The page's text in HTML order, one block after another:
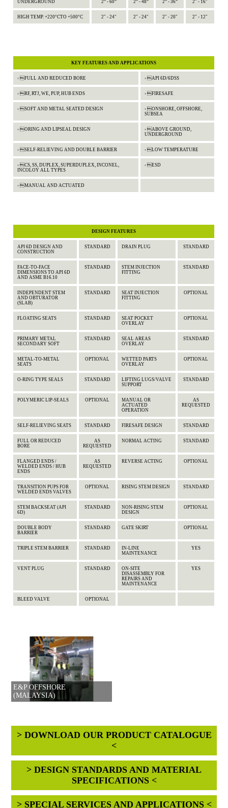
UNDERGROUND 2” - 60” 2” - 48” 2” - 36” 2" - 16"
HIGH TEMP. +220°CTO +500°C 2" - 24" 2" - 24" 2" - 20" 2" - 12"
KEY FEATURES AND APPLICATIONS
› FULL AND REDUCED BORE › API 6D/6DSS
› RF, RTJ, WE, PUP, HUB ENDS › FIRESAFE
› SOFT AND METAL SEATED DESIGN
› ONSHORE, OFFSHORE,
SUBSEA
› ORING AND LIPSEAL DESIGN
› ABOVE GROUND,
UNDERGROUND
› SELF-RELIEVING AND DOUBLE BARRIER › LOW TEMPERATURE
› CS, SS, DUPLEX, SUPERDUPLEX, INCONEL,
INCOLOY ALL TYPES
› ESD
› MANUAL AND ACTUATED
DESIGN FEATURES
API 6D DESIGN AND
CONSTRUCTION
STANDARD DRAIN PLUG STANDARD
FACE-TO-FACE
DIMENSIONS TO API 6D
AND ASME B16.10
STANDARD
STEM INJECTION
FITTING
STANDARD
INDEPENDENT STEM
AND OBTURATOR
(SLAB)
STANDARD
SEAT INJECTION
FITTING
OPTIONAL
FLOATING SEATS STANDARD
SEAT POCKET
OVERLAY
OPTIONAL
PRIMARY METAL
SECONDARY SOFT
STANDARD
SEAL AREAS
OVERLAY
STANDARD
METAL-TO-METAL
SEATS
OPTIONAL
WETTED PARTS
OVERLAY
OPTIONAL
O-RING TYPE SEALS STANDARD
LIFTING LUGS/VALVE
SUPPORT
STANDARD
POLYMERIC LIP-SEALS OPTIONAL
MANUAL OR
ACTUATED
OPERATION
AS
REQUESTED
SELF-RELIEVING SEATS STANDARD FIRESAFE DESIGN STANDARD
FULL OR REDUCED
BORE
AS
REQUESTED
NORMAL ACTING STANDARD
FLANGED ENDS /
WELDED ENDS / HUB
ENDS
AS
REQUESTED
REVERSE ACTING OPTIONAL
TRANSITION PUPS FOR
WELDED ENDS VALVES
OPTIONAL RISING STEM DESIGN STANDARD
STEM BACKSEAT (API
6D)
STANDARD
NON-RISING STEM
DESIGN
OPTIONAL
DOUBLE BODY
BARRIER
STANDARD GATE SKIRT OPTIONAL
TRIPLE STEM BARRIER STANDARD
IN-LINE
MAINTENANCE
YES
VENT PLUG STANDARD
ON-SITE
DISASSEMBLY FOR
REPAIRS AND
MAINTENANCE
YES
BLEED VALVE OPTIONAL
E&P OFFSHORE
(MALAYSIA)
> DOWNLOAD OUR PRODUCT CATALOGUE
<
> DESIGN STANDARDS AND MATERIAL
SPECIFICATIONS <
> SPECIAL SERVICES AND APPLICATIONS <